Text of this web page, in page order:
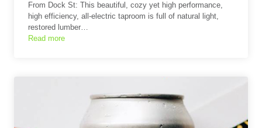
From Dock St: This beautiful, cozy yet high performance,
high efficiency, all-electric taproom is full of natural light,
restored lumber…
Read more